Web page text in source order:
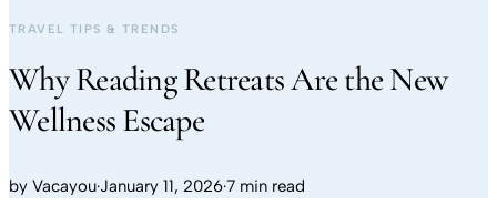
TRAVEL TIPS & TRENDS
Why Reading Retreats Are the New
Wellness Escape
by Vacayou·January 11, 2026·7 min read